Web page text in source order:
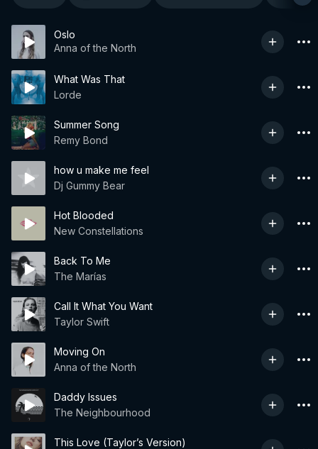
Oslo
Anna of the North
What Was That
Lorde
Summer Song
Remy Bond
how u make me feel
Dj Gummy Bear
Hot Blooded
New Constellations
Back To Me
The Marías
Call It What You Want
Taylor Swift
Moving On
Anna of the North
Daddy Issues
The Neighbourhood
This Love (Taylor’s Version)